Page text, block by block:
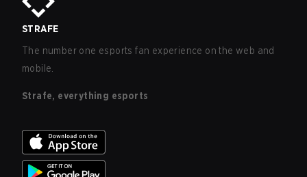
STRAFE
The number one esports fan experience on the web and
mobile.
Strafe, everything esports